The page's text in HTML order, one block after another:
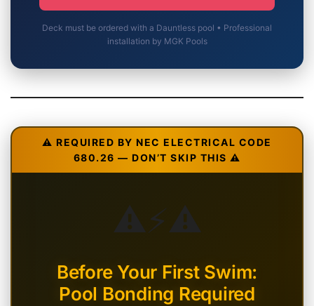
Deck must be ordered with a Dauntless pool • Professional
installation by MGK Pools
⚠️ REQUIRED BY NEC ELECTRICAL CODE
680.26 — DON’T SKIP THIS ⚠️
⚠️⚡⚠️
Before Your First Swim:
Pool Bonding Required